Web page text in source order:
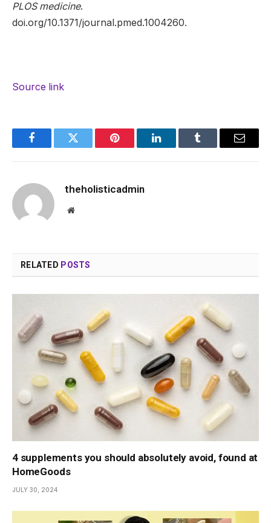
PLOS medicine.
doi.org/10.1371/journal.pmed.1004260.
Source link
FacebookTwitter Pinterest LinkedInTumblr Email
theholisticadmin
Website
RELATED POSTS
4 supplements you should absolutely avoid, found at
HomeGoods
JULY 30, 2024